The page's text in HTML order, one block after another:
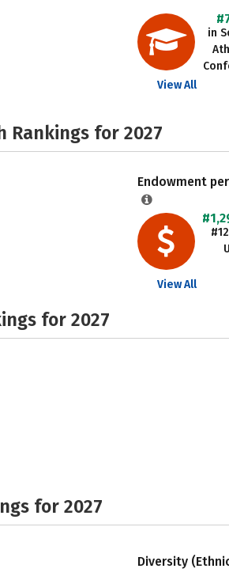
in
View All
Rankings for 2027
Endowment
View All
for 2027
for 2027
Diversity